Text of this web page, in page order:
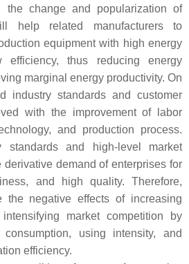
change and popularization of
help related manufacturers to
equipment with high energy
efficiency, thus reducing energy
marginal energy productivity. On
industry standards and customer
with the improvement of labor
and production process.
standards and high-level market
demand of enterprises for
and high quality. Therefore,
the negative effects of increasing
market competition by
using intensity, and
efficiency.